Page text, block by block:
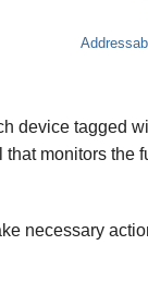
device tagged
monitors the
necessary